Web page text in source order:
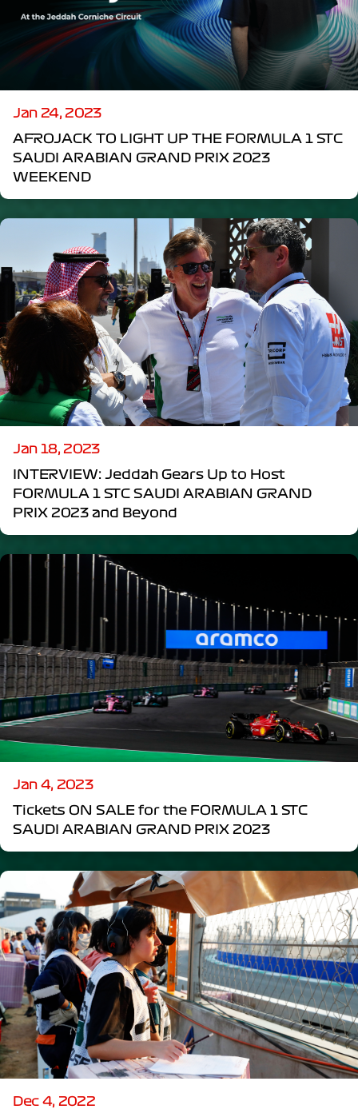
Jan 24, 2023
AFROJACK TO LIGHT UP THE FORMULA 1 STC
SAUDI ARABIAN GRAND PRIX 2023
WEEKEND
Jan 18, 2023
INTERVIEW: Jeddah Gears Up to Host
FORMULA 1 STC SAUDI ARABIAN GRAND
PRIX 2023 and Beyond
Jan 4, 2023
Tickets ON SALE for the FORMULA 1 STC
SAUDI ARABIAN GRAND PRIX 2023
Dec 4, 2022